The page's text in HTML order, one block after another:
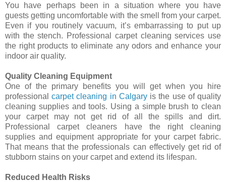
You have perhaps been in a situation where you have
guests getting uncomfortable with the smell from your carpet.
Even if you routinely vacuum, it’s embarrassing to put up
with the stench. Professional carpet cleaning services use
the right products to eliminate any odors and enhance your
indoor air quality.
Quality Cleaning Equipment
One of the primary benefits you will get when you hire
professionalcarpet cleaning in Calgaryis the use of quality
cleaning supplies and tools. Using a simple brush to clean
your carpet may not get rid of all the spills and dirt.
Professional carpet cleaners have the right cleaning
supplies and equipment appropriate for your carpet fabric.
That means that the professionals can effectively get rid of
stubborn stains on your carpet and extend its lifespan.
Reduced Health Risks